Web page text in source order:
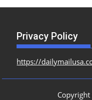
Privacy Policy
https://